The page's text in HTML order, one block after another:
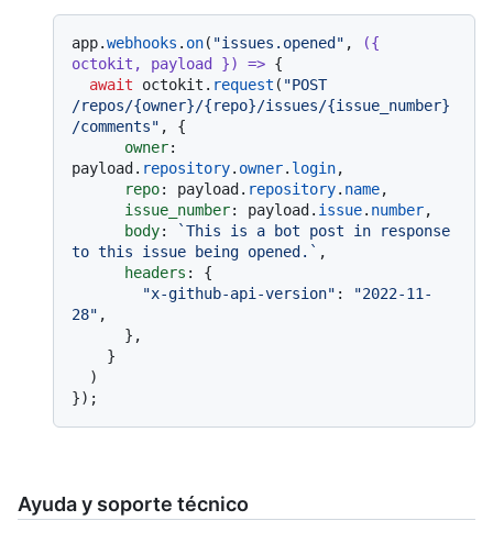
app.webhooks . on( "issues.opened" , ({
octokit, payload }) => {
await octokit. request ( "POST
/repos/{owner}/{repo}/issues/{issue_number}
/comments" , {
owner:
payload. repository. owner. login,
repo: payload. repository. name,
issue_number: payload. issue. number,
body:
`This is a bot post in response
to this issue being opened.` ,
headers : {
"x-github-api-version" :
"2022-11-
28" ,
Ayuda y soporte técnico